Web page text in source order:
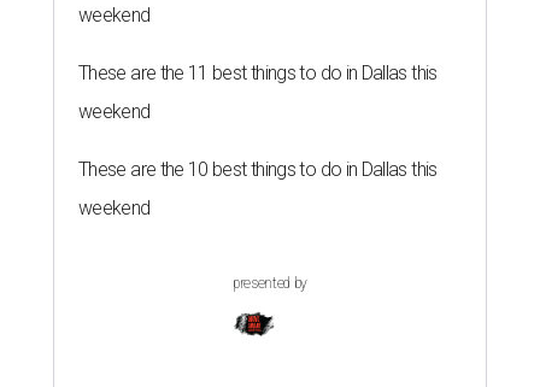
weekend
These are the 11 best things to do in Dallas this
weekend
These are the 10 best things to do in Dallas this
weekend
presented by